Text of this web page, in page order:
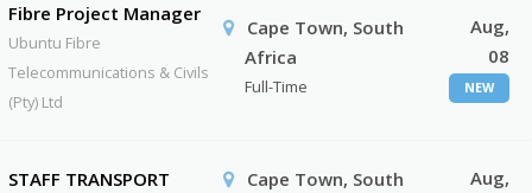
Fibre Project Manager
Ubuntu Fibre
Telecommunications & Civils
(Pty) Ltd
Cape Town, South
Africa
Full-Time
Aug,
08
NEW
STAFF TRANSPORT
Cape Town, South
Aug,